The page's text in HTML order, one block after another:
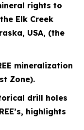
rights to
Elk Creek
USA, (the
mineralization
Zone).
drill holes
highlights